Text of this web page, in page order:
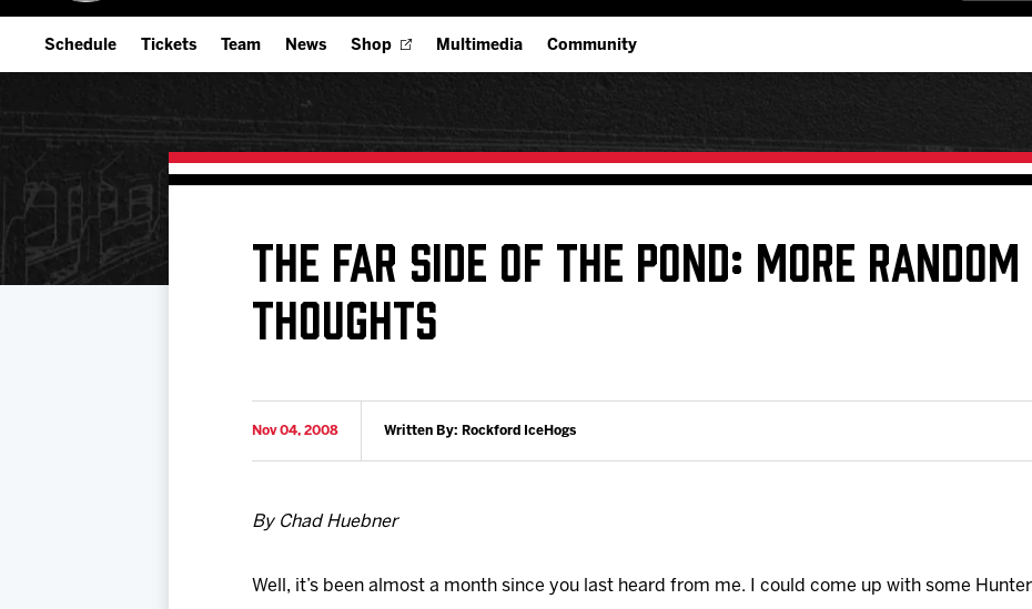
Schedule
Add Schedule to My Calendar
Download 2026-27 Schedule (PDF)
Results
Tickets
Fan Experience & Group Packages
Team
Offseason Player Tracker
Staff
Team History
News Shop Multimedia
Watch Live (FloHockey)
Videos
Community
Partnerships
Submit Birthday or Anniversary
THE FAR SIDE OF THE POND: MORE RANDOM
THOUGHTS
Nov 04, 2008 Written By: Rockford IceHogs
By Chad Huebner
Well, it’s been almost a month since you last heard from me. I could come up with some